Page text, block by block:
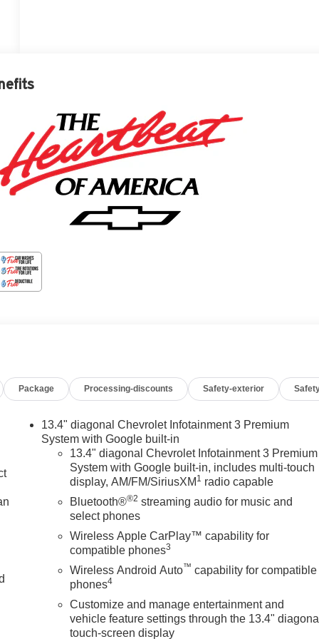
Package Processing-discounts Safety-exterior
13.4" diagonal Chevrolet Infotainment 3 Premium
System with Google built-in
13.4" diagonal Chevrolet Infotainment 3 Premium
System with Google built-in, includes multi-touch
display, AM/FM/SiriusXM 1 radio capable
Bluetooth®®2 streaming audio for music and
select phones
Wireless Apple CarPlay™ capability for
compatible phones3
Wireless Android Auto™ capability for compatible
phones4
Customize and manage entertainment and
vehicle feature settings through the 13.4" diagonal
touch-screen display